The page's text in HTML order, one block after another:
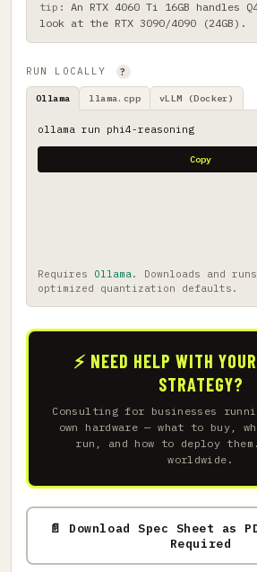
An RTX 4060 Ti 16GB handles
look at the RTX 3090/4090 (24GB).
RUN LOCALLY ?
Ollama llama.cpp vLLM (Docker)
ollama run phi4-reasoning
Copy
Requires Ollama. Downloads and
optimized quantization defaults.
⚡ NEED HELP WITH
STRATEGY?
Consulting for businesses
own hardware — what to buy,
run, and how to deploy
worldwide.
📄 Download Spec Sheet as
Required